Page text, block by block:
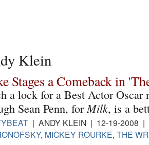
Klein
Stages a Comeback in
a lock for a Best Actor Oscar
Sean Penn, for Milk, is a
| ANDY KLEIN | 12-19-2008 |
, MICKEY ROURKE, THE